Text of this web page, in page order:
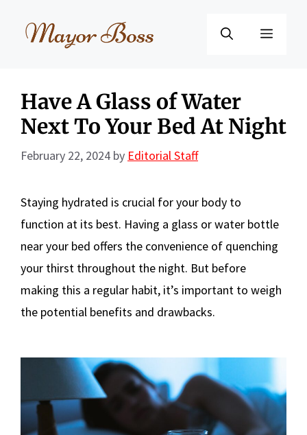
Menu
Have A Glass of Water
Next To Your Bed At Night
February 22, 2024 by Editorial Staff
Staying hydrated is crucial for your body to
function at its best. Having a glass or water bottle
near your bed offers the convenience of quenching
your thirst throughout the night. But before
making this a regular habit, it’s important to weigh
the potential benefits and drawbacks.